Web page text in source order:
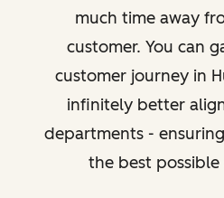
much time away
customer. You can
customer journey in
infinitely better
departments -
the best possible